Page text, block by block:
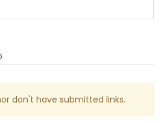
don't have submitted links.